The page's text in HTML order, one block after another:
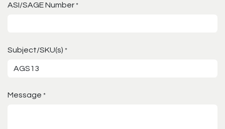
ASI/SAGE Number *
Subject/SKU(s) *
Message *